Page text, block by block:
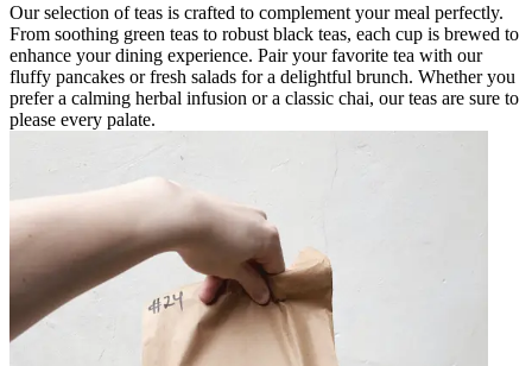
Our selection of teas is crafted to complement your meal perfectly.
From soothing green teas to robust black teas, each cup is brewed to
enhance your dining experience. Pair your favorite tea with our
fluffy pancakes or fresh salads for a delightful brunch. Whether you
prefer a calming herbal infusion or a classic chai, our teas are sure to
please every palate.